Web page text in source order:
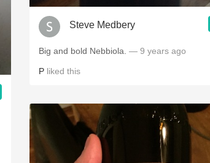
Steve Medbery
Big and bold Nebbiola. — 9 years ago
P liked this